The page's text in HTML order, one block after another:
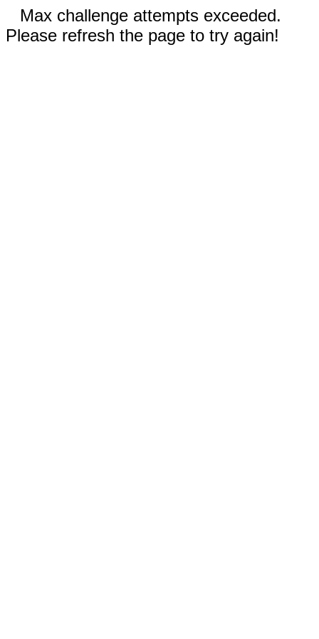
Max challenge attempts exceeded.
Please refresh the page to try again!